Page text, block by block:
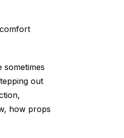
out
how props